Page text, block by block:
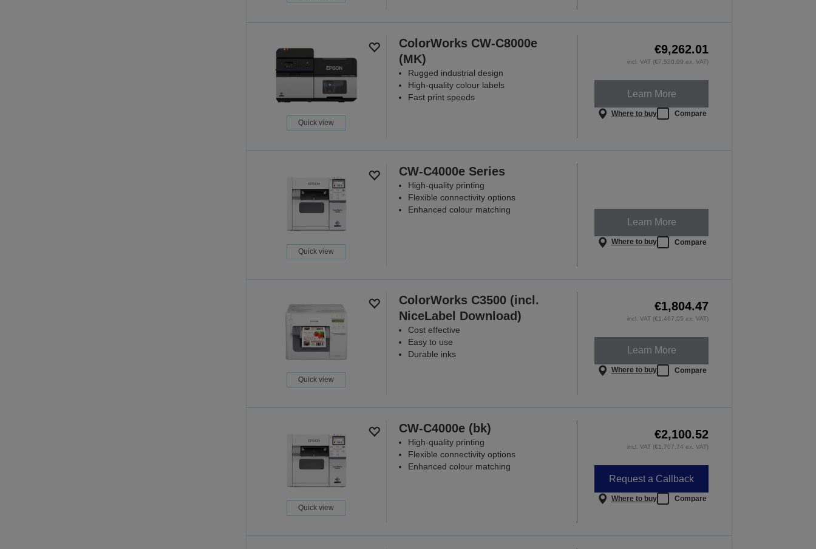
Quick view
ColorWorks CW-C8000e
(MK)
Rugged industrial design
High-quality colour labels
Fast print speeds
€9,262.01
incl. VAT (€7,530.09 ex. VAT)
Learn More
Where to buy Compare
Quick view
CW-C4000e Series
High-quality printing
Flexible connectivity options
Enhanced colour matching
Learn More
Where to buy Compare
Quick view
ColorWorks C3500 (incl.
NiceLabel Download)
Cost effective
Easy to use
Durable inks
€1,804.47
incl. VAT (€1,467.05 ex. VAT)
Learn More
Where to buy Compare
Quick view
CW-C4000e (bk)
High-quality printing
Flexible connectivity options
Enhanced colour matching
€2,100.52
incl. VAT (€1,707.74 ex. VAT)
Request a Callback
Where to buy Compare